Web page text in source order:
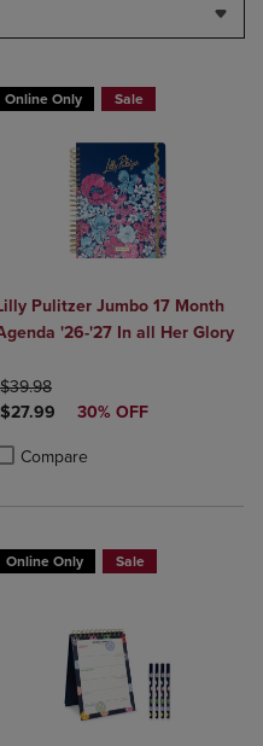
to Compare, Items added for
to Compare, Items added
Online Only Sale
Pulitzer Jumbo 17 Month
'26-'27 In all Her Glory
PRICE
DISCOUNTED PRICE
$27.99 30% OFF
Compareadded, Select 2 to 4
removed, Select 2 to 4
Online Only Sale